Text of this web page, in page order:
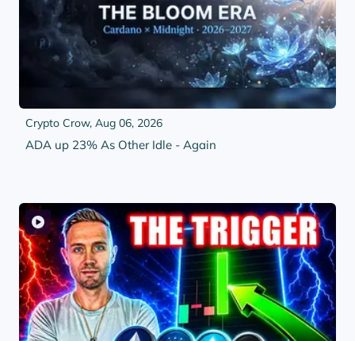
ADA up 23% As Other Idle - Again
Crypto Crow, Aug 06, 2026